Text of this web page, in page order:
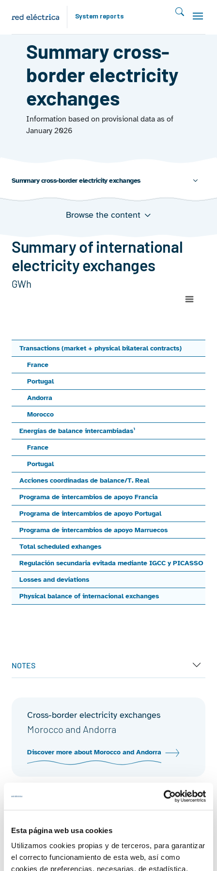
Esta página web usa cookies
Utilizamos cookies propias y de terceros, para garantizar
el correcto funcionamiento de esta web, así como
cookies de preferencias, necesarias, de estadística,
Skip to main content
System reports
Summary cross-
border electricity
exchanges
Information based on provisional data as of
January 2026
Summary cross-border electricity exchanges
Browse the content
Summary of international
electricity exchanges
GWh
View as data table, Chart
The chart has 1 X axis displaying categories.
The chart has 1 Y axis displaying values. Range: -48000 to
Transactions (market + physical bilateral contracts)
France
Portugal
Andorra
Morocco
Energías de balance intercambiadas¹
France
Portugal
Acciones coordinadas de balance/T. Real
Programa de intercambios de apoyo Francia
Programa de intercambios de apoyo Portugal
Programa de intercambios de apoyo Marruecos
Total scheduled exhanges
Regulación secundaria evitada mediante IGCC y PICASSO
Losses and deviations
Physical balance of internacional exchanges
NOTES
Cross-border electricity exchanges
Morocco and Andorra
Discover more about Morocco and Andorra
exchanges
Discover more about cross-border physical
energy exchanges